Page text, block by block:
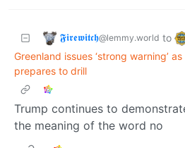
𝕱𝖎𝖗𝖊𝖜𝖎𝖙𝖈𝖍@lemmy.world to
Greenland issues ‘strong warning’
prepares to drill
Trump continues to
the meaning of the word no